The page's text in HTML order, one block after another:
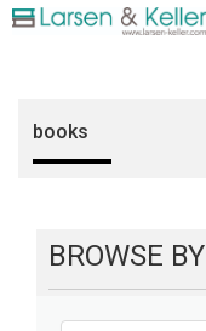
books
BROWSE BY